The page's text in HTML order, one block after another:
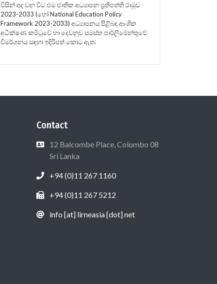
විසින් අද වන විට එම ජාතික අධ්‍යාපන ප්‍රතිපත්ති රාමුව
2023-2033 (හෝ National Education Policy
Framework 2023-2033) අධ්‍යාපනය පිළිබඳ ආංශික
අධීක්ෂණ කමිටුවේ හා දෙවනුව සමස්ත පාර්ලිමේන්තුවේ
විමර්ශනය සඳහා ඉදිරිපත් කොට ඇත.
Contact
12 Balcombe Place, Colombo 08
Sri Lanka
+94 (0)11 267 1160
+94 (0)11 267 5212
info [at] lirneasia [dot] net